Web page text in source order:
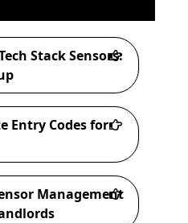
Stack Sensors:
Entry Codes for
Management